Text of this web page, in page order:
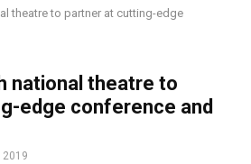
r
r
i
e
theatre to partner at cutting-edge
national theatre to
edge conference and
2019